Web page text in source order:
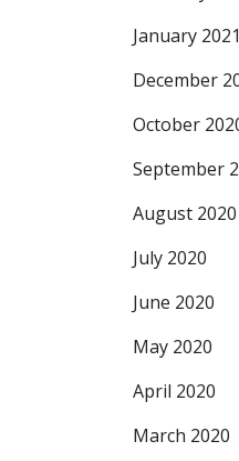
January 2021
December
October
September
August 2020
July 2020
June 2020
May 2020
April 2020
March 2020